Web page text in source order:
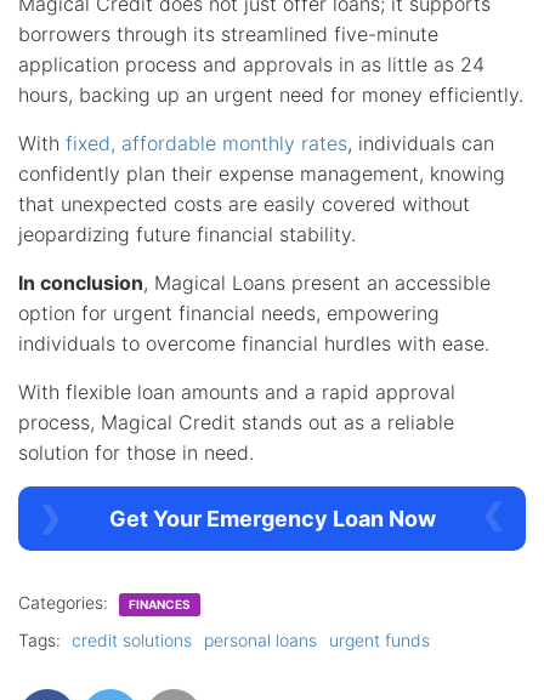
borrowers through its streamlined five-minute
application process and approvals in as little as 24
hours, backing up an urgent need for money efficiently.
With fixed, affordable monthly rates, individuals can
confidently plan their expense management, knowing
that unexpected costs are easily covered without
jeopardizing future financial stability.
In conclusion, Magical Loans present an accessible
option for urgent financial needs, empowering
individuals to overcome financial hurdles with ease.
With flexible loan amounts and a rapid approval
process, Magical Credit stands out as a reliable
solution for those in need.
Get Your Emergency Loan Now
Categories: FINANCES
Tags: credit solutions personal loans urgent funds